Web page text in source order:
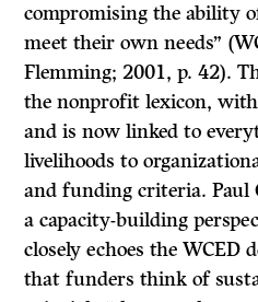
compromising the ability
meet their own needs”
Flemming; 2001, p. 42).
the nonprofit lexicon,
and is now linked to
livelihoods to
and funding criteria. Paul
a capacity-building
closely echoes the WCED
that funders think of